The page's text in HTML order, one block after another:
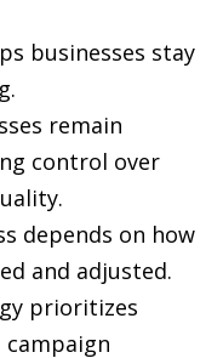
businesses stay
remain
control over
depends on how
and adjusted.
prioritizes